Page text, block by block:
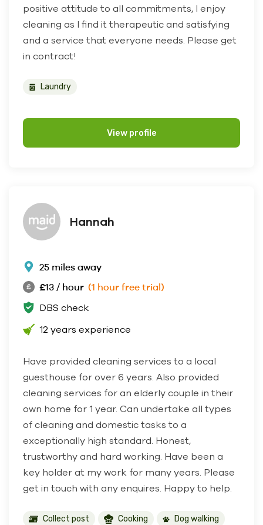
positive attitude to all commitments, I enjoy
cleaning as I find it therapeutic and satisfying
and a service that everyone needs. Please get
in contract!
Laundry
View profile
Hannah
25 miles away
£13 / hour (1 hour free trial)
DBS check
12 years experience
Have provided cleaning services to a local
guesthouse for over 6 years. Also provided
cleaning services for an elderly couple in their
own home for 1 year. Can undertake all types
of cleaning and domestic tasks to a
exceptionally high standard. Honest,
trustworthy and hard working. Have been a
key holder at my work for many years. Please
get in touch with any enquires. Happy to help.
Collect post Cooking Dog walking